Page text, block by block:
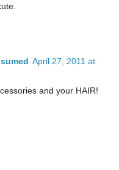
April 27, 2011 at
and your HAIR!